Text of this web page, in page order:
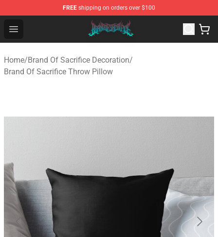
FREE shipping on orders over $100
Open menu
Brand of Sacrifice Shop - Official Brand of Sacrifice
Home/Brand Of Sacrifice Decoration/
Brand Of Sacrifice Throw Pillow